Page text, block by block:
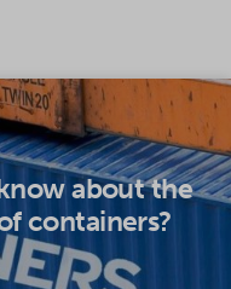
about the
containers?